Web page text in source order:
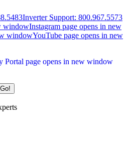
Inverter Support: 800.967.5573
windowInstagram page opens in new
windowYouTube page opens in new
Portal page opens in new window